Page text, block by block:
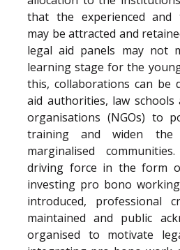
that the experienced and
may be attracted and
legal aid panels may not
learning stage for the
this, collaborations can be
aid authorities, law
organisations (NGOs) to
training and widen the
marginalised
driving force in the form
investing pro bono
introduced, professional
maintained and public
organised to motivate